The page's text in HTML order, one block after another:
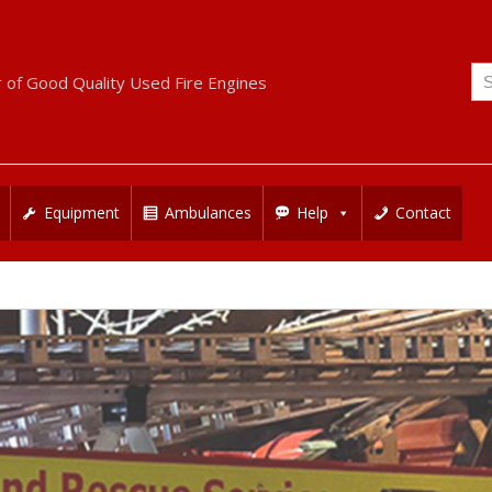
of Good Quality Used Fire Engines
Equipment Ambulances Help Contact